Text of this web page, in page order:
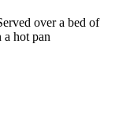
over a bed of
a hot pan